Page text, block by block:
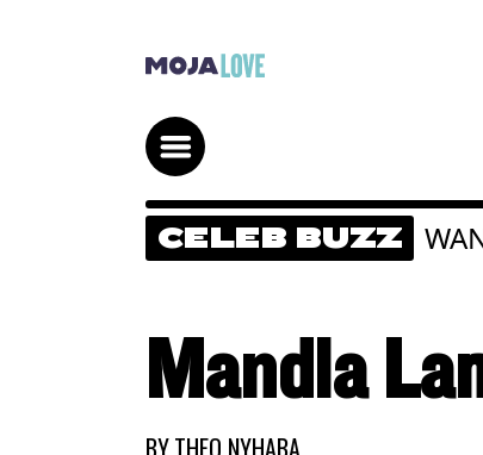
CELEB BUZZ
Mandla
BYTHEO NYHABA